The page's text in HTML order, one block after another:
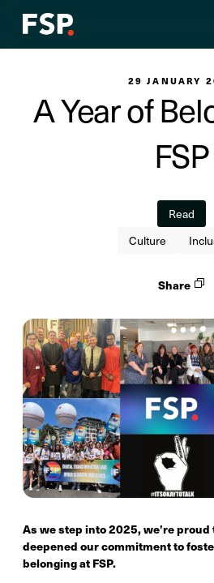
29 JANUARY
A Year of
FSP
Read
Culture
Share
As we step into 2025, we’re
deepened our commitment to
belonging at FSP.